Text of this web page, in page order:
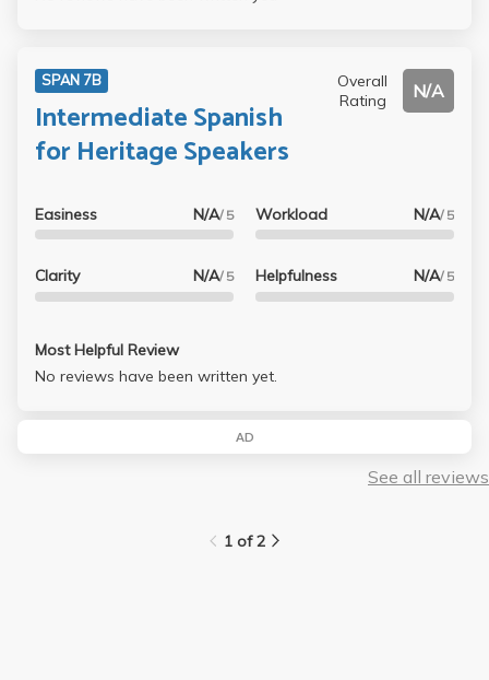
SPAN 7B
Intermediate Spanish
for Heritage Speakers
Overall
Rating
N/A
Easiness N/A/ 5
Clarity N/A/ 5
Workload N/A/ 5
Helpfulness N/A/ 5
Most Helpful Review
No reviews have been written yet.
AD
See all reviews
1 of 2